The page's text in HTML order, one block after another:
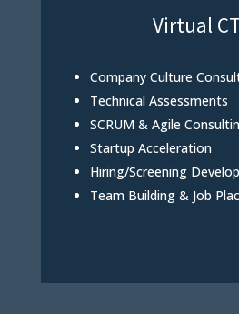
Virtual
Company Culture
Technical Assessments
SCRUM & Agile
Startup Acceleration
Hiring/Screening
Team Building & Job